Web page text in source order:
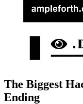
The Biggest
Ending